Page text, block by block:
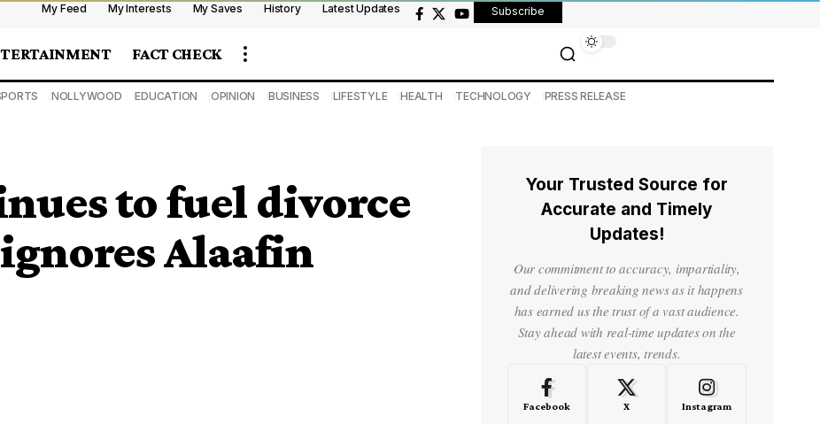
My Feed My Interests My Saves History Latest Updates Subscribe
FACT CHECK
NOLLYWOOD EDUCATION OPINION BUSINESS LIFESTYLE HEALTH TECHNOLOGY PRESS RELEASE
to fuel divorce
Alaafin
Your Trusted Source for
Accurate and Timely
Updates!
Our commitment to accuracy, impartiality,
and delivering breaking news as it happens
has earned us the trust of a vast audience.
Stay ahead with real-time updates on the
latest events, trends.
Facebook X Instagram